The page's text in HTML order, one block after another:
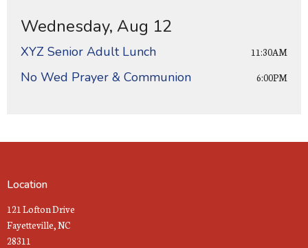
Wednesday, Aug 12
XYZ Senior Adult Lunch 11:30AM
No Wed Prayer & Communion 6:00PM
Location
121 Lofton Drive
Fayetteville, NC
28311